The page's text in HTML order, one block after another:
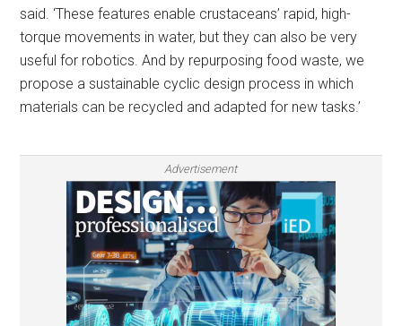
said. ‘These features enable crustaceans’ rapid, high-
torque movements in water, but they can also be very
useful for robotics. And by repurposing food waste, we
propose a sustainable cyclic design process in which
materials can be recycled and adapted for new tasks.’
Advertisement